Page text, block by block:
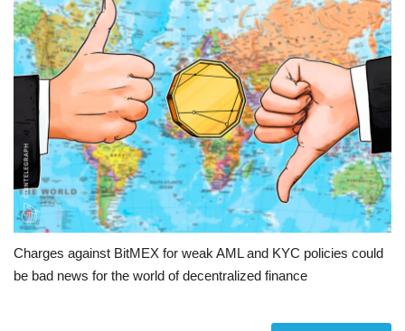
Charges against BitMEX for weak AML and KYC policies could
be bad news for the world of decentralized finance